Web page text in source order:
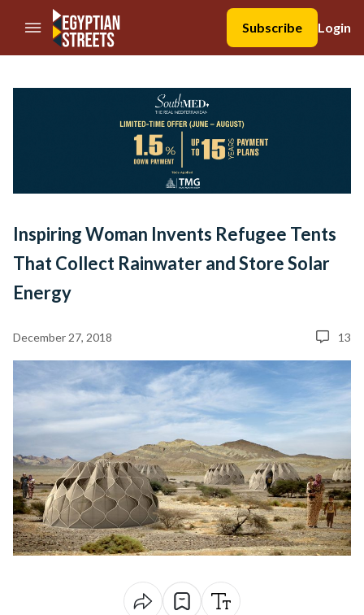
//Skip to content
Subscribe
Login
Inspiring Woman Invents Refugee Tents
That Collect Rainwater and Store Solar
Energy
December 27, 2018 13